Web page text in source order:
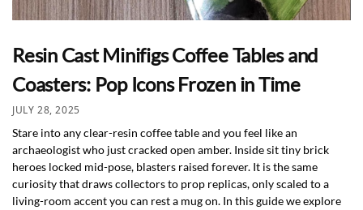
Resin Cast Minifigs Coffee Tables and
Coasters: Pop Icons Frozen in Time
JULY 28, 2025
Stare into any clear-resin coffee table and you feel like an
archaeologist who just cracked open amber. Inside sit tiny brick
heroes locked mid-pose, blasters raised forever. It is the same
curiosity that draws collectors to prop replicas, only scaled to a
living-room accent you can rest a mug on. In this guide we explore